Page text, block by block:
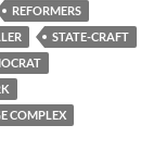
REFORMERS
STATE-CRAFT
COMPLEX